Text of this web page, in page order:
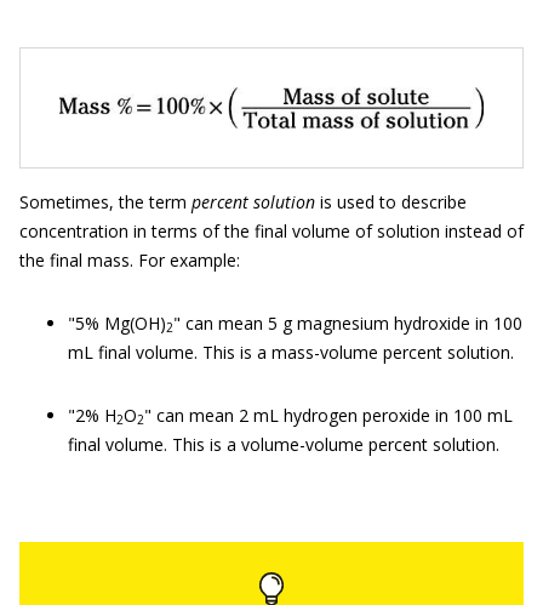
Sometimes, the term percent solution is used to describe
concentration in terms of the final volume of solution instead of
the final mass. For example:
"5% Mg(OH)2" can mean 5 g magnesium hydroxide in 100
mL final volume. This is a mass-volume percent solution.
"2% H2O2" can mean 2 mL hydrogen peroxide in 100 mL
final volume. This is a volume-volume percent solution.